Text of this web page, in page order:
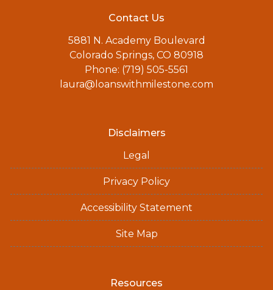
Contact Us
5881 N. Academy Boulevard
Colorado Springs, CO 80918
Phone: (719) 505-5561
laura@loanswithmilestone.com
Disclaimers
Legal
Privacy Policy
Accessibility Statement
Site Map
Resources